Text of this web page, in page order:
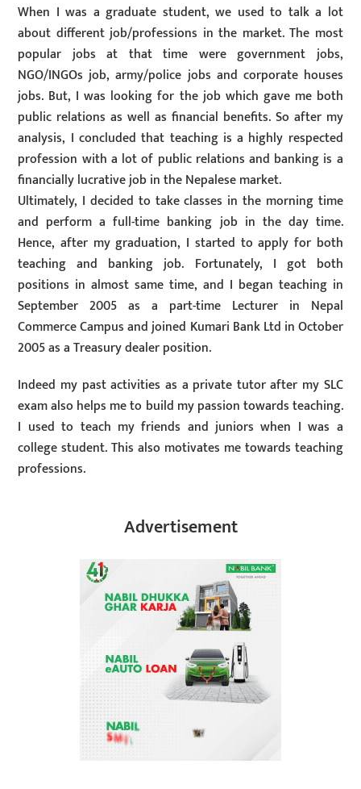
When I was a graduate student, we used to talk a lot
about different job/professions in the market. The most
popular jobs at that time were government jobs,
NGO/INGOs job, army/police jobs and corporate houses
jobs. But, I was looking for the job which gave me both
public relations as well as financial benefits. So after my
analysis, I concluded that teaching is a highly respected
profession with a lot of public relations and banking is a
financially lucrative job in the Nepalese market.
Ultimately, I decided to take classes in the morning time
and perform a full-time banking job in the day time.
Hence, after my graduation, I started to apply for both
teaching and banking job. Fortunately, I got both
positions in almost same time, and I began teaching in
September 2005 as a part-time Lecturer in Nepal
Commerce Campus and joined Kumari Bank Ltd in October
2005 as a Treasury dealer position.
Indeed my past activities as a private tutor after my SLC
exam also helps me to build my passion towards teaching.
I used to teach my friends and juniors when I was a
college student. This also motivates me towards teaching
professions.
Advertisement